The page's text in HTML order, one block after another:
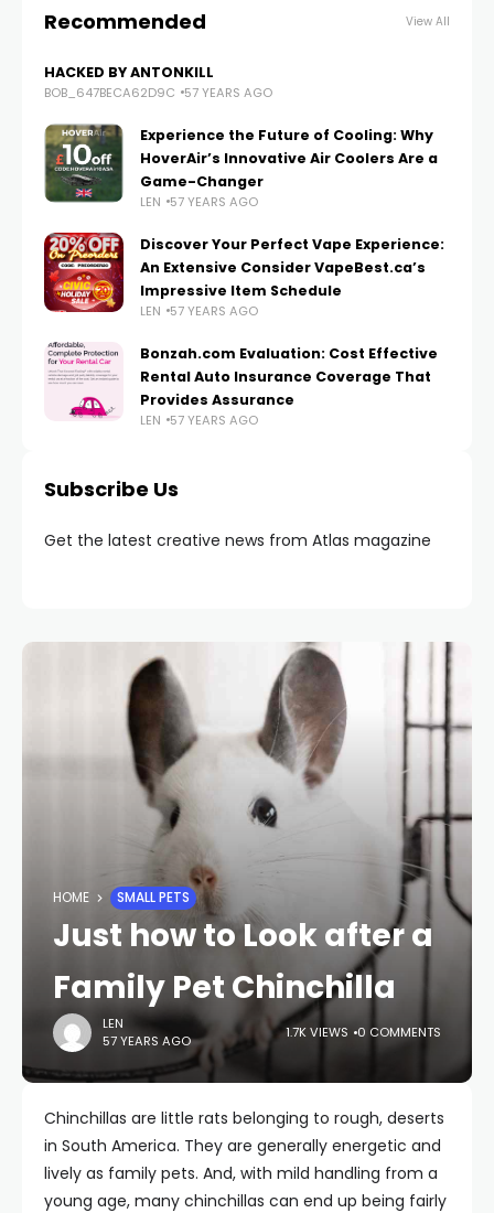
Recommended View All
HACKED BY ANTONKILL
BOB_647BECA62D9C 57 YEARS AGO
Experience the Future of Cooling: Why
HoverAir’s Innovative Air Coolers Are a
Game-Changer
LEN 57 YEARS AGO
Discover Your Perfect Vape Experience:
An Extensive Consider VapeBest.ca’s
Impressive Item Schedule
LEN 57 YEARS AGO
Bonzah.com Evaluation: Cost Effective
Rental Auto Insurance Coverage That
Provides Assurance
LEN 57 YEARS AGO
Subscribe Us
Get the latest creative news from Atlas magazine
HOME SMALL PETS
Just how to Look after a
Family Pet Chinchilla
LEN
57 YEARS AGO
1.7K VIEWS 0 COMMENTS
Chinchillas are little rats belonging to rough, deserts
in South America. They are generally energetic and
lively as family pets. And, with mild handling from a
young age, many chinchillas can end up being fairly